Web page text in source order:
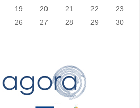
19 20 21 22
23
26 27 28 29
30